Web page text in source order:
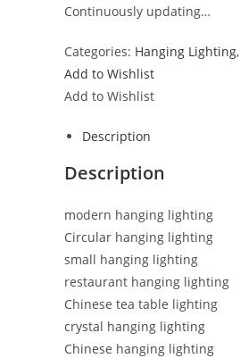
Continuously updating…
Categories: Hanging Lighting,
Add to Wishlist
Add to Wishlist
Description
Description
modern hanging lighting
Circular hanging lighting
small hanging lighting
restaurant hanging lighting
Chinese tea table lighting
crystal hanging lighting
Chinese hanging lighting